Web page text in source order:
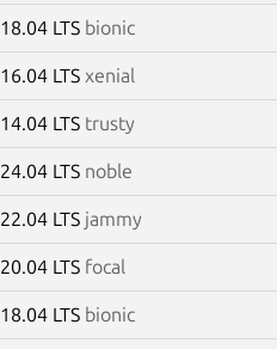
18.04 LTS bionic
16.04 LTS xenial
14.04 LTS trusty
24.04 LTS noble
22.04 LTS jammy
20.04 LTS focal
18.04 LTS bionic